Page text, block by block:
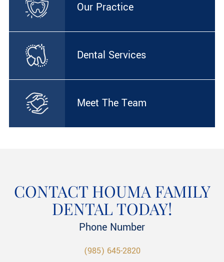
Our Practice
Dental Services
Meet The Team
CONTACT HOUMA FAMILY
DENTAL TODAY!
Phone Number
(985) 645-2820